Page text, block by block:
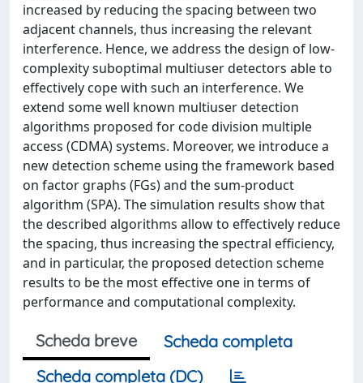
increased by reducing the spacing between two
adjacent channels, thus increasing the relevant
interference. Hence, we address the design of low-
complexity suboptimal multiuser detectors able to
effectively cope with such an interference. We
extend some well known multiuser detection
algorithms proposed for code division multiple
access (CDMA) systems. Moreover, we introduce a
new detection scheme using the framework based
on factor graphs (FGs) and the sum-product
algorithm (SPA). The simulation results show that
the described algorithms allow to effectively reduce
the spacing, thus increasing the spectral efficiency,
and in particular, the proposed detection scheme
results to be the most effective one in terms of
performance and computational complexity.
Scheda breve
Scheda completa
Scheda completa (DC)